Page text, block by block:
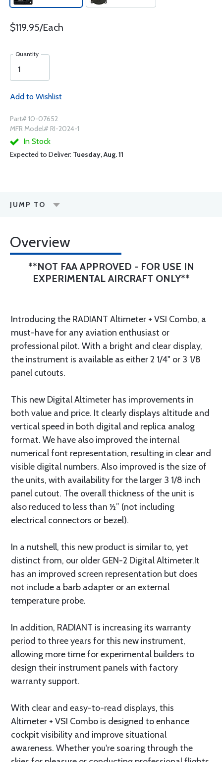
$119.95/Each
Quantity
Add to Wishlist
Part# 10-07652
MFR Model# RI-2024-1
In Stock
Expected to Deliver: Tuesday, Aug. 11
JUMP TO
Overview
**NOT FAA APPROVED - FOR USE IN
EXPERIMENTAL AIRCRAFT ONLY**
Introducing the RADIANT Altimeter + VSI Combo, a
must-have for any aviation enthusiast or
professional pilot. With a bright and clear display,
the instrument is available as either 2 1/4" or 3 1/8
panel cutouts.
This new Digital Altimeter has improvements in
both value and price. It clearly displays altitude and
vertical speed in both digital and replica analog
format. We have also improved the internal
numerical font representation, resulting in clear and
visible digital numbers. Also improved is the size of
the units, with availability for the larger 3 1/8 inch
panel cutout. The overall thickness of the unit is
also reduced to less than ½” (not including
electrical connectors or bezel).
In a nutshell, this new product is similar to, yet
distinct from, our older GEN-2 Digital Altimeter.It
has an improved screen representation but does
not include a barb adapter or an external
temperature probe.
In addition, RADIANT is increasing its warranty
period to three years for this new instrument,
allowing more time for experimental builders to
design their instrument panels with factory
warranty support.
With clear and easy-to-read displays, this
Altimeter + VSI Combo is designed to enhance
cockpit visibility and improve situational
awareness. Whether you're soaring through the